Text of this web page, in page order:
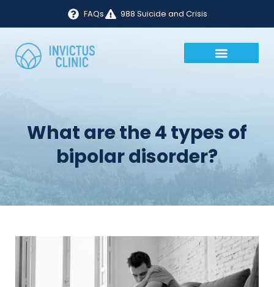
FAQs 988 Suicide and Crisis
What are the 4 types of
bipolar disorder?